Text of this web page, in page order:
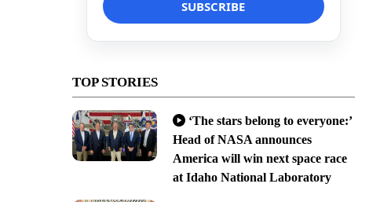
TOP STORIES
‘The stars belong to everyone:’
Head of NASA announces
America will win next space race
at Idaho National Laboratory